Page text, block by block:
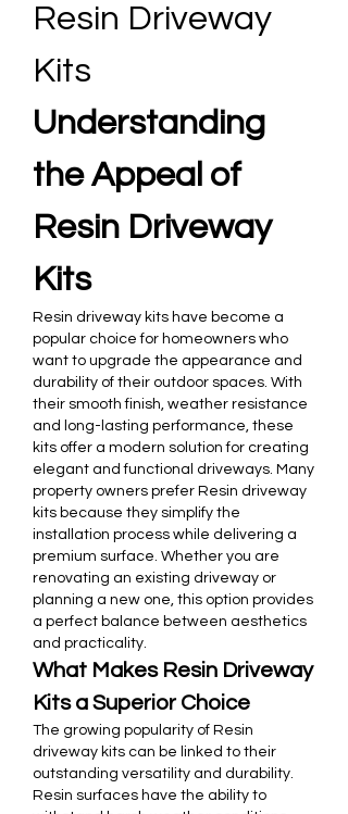
Resin Driveway
Kits
Understanding
the Appeal of
Resin Driveway
Kits
Resin driveway kits have become a
popular choice for homeowners who
want to upgrade the appearance and
durability of their outdoor spaces. With
their smooth finish, weather resistance
and long-lasting performance, these
kits offer a modern solution for creating
elegant and functional driveways. Many
property owners prefer Resin driveway
kits because they simplify the
installation process while delivering a
premium surface. Whether you are
renovating an existing driveway or
planning a new one, this option provides
a perfect balance between aesthetics
and practicality.
What Makes Resin Driveway
Kits a Superior Choice
The growing popularity of Resin
driveway kits can be linked to their
outstanding versatility and durability.
Resin surfaces have the ability to